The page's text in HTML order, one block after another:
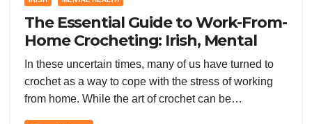
The Essential Guide to Work-From-
Home Crocheting: Irish, Mental
Health, Broomstick Lace, and
Amigurumi
In these uncertain times, many of us have turned to
crochet as a way to cope with the stress of working
from home. While the art of crochet can be…